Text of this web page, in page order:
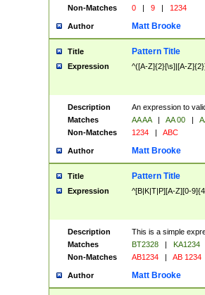
Non-Matches
0 | 9 | 1234
Author Matt Brooke
Title Pattern Title
Expression ^([A-Z]{2}[\s]|[A-
Description
An expression to
Matches
AA AA | AA 00 |
Non-Matches
1234 | ABC
Author Matt Brooke
Title Pattern Title
Expression ^[B|K|T|P][A-Z][0-
Description
This is a simple
Matches
BT2328 |
KA1234
Non-Matches
AB1234 | AB 1234
Author Matt Brooke